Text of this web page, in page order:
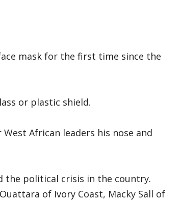
mask for the first time since the
or plastic shield.
African leaders his nose and
the political crisis in the country.
of Ivory Coast, Macky Sall of